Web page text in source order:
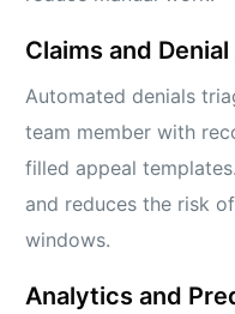
Claims and
Automated denials
team member with
filled appeal
and reduces the risk
windows.
Analytics and